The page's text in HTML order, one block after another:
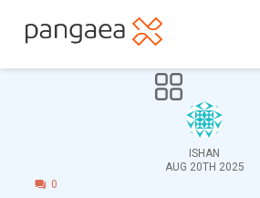
ISHAN
AUG 20TH 2025
0